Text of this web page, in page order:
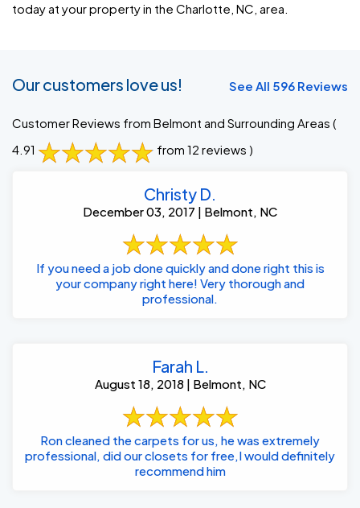
today at your property in the Charlotte, NC, area.
Our customers love us! See All 596 Reviews
Customer Reviews from Belmont and Surrounding Areas (
4.91
from 12 reviews )
Christy D.
December 03, 2017 | Belmont, NC
If you need a job done quickly and done right this is
your company right here! Very thorough and
professional.
Farah L.
August 18, 2018 | Belmont, NC
Ron cleaned the carpets for us, he was extremely
professional, did our closets for free,I would definitely
recommend him